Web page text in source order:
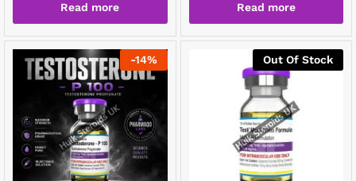
Read more Read more
-14% Out Of Stock